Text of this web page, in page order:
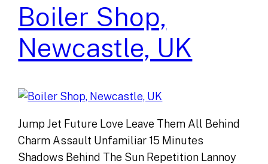
Boiler Shop,
Newcastle, UK
Jump Jet Future Love Leave Them All Behind
Charm Assault Unfamiliar 15 Minutes
Shadows Behind The Sun Repetition Lannoy